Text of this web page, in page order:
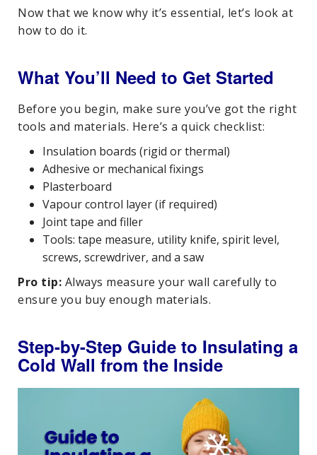
Now that we know why it’s essential, let’s look at
how to do it.
What You’ll Need to Get Started
Before you begin, make sure you’ve got the right
tools and materials. Here’s a quick checklist:
Insulation boards (rigid or thermal)
Adhesive or mechanical fixings
Plasterboard
Vapour control layer (if required)
Joint tape and filler
Tools: tape measure, utility knife, spirit level,
screws, screwdriver, and a saw
Pro tip: Always measure your wall carefully to
ensure you buy enough materials.
Step-by-Step Guide to Insulating a
Cold Wall from the Inside